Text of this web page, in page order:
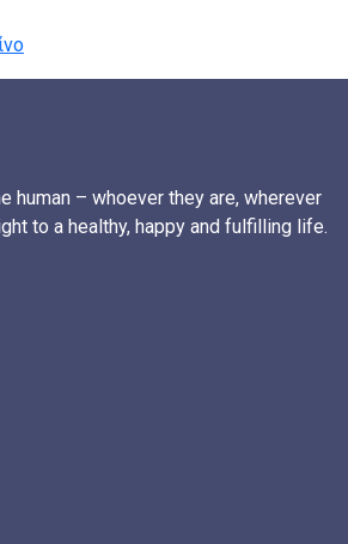
human – whoever they are, wherever
to a healthy, happy and fulfilling life.